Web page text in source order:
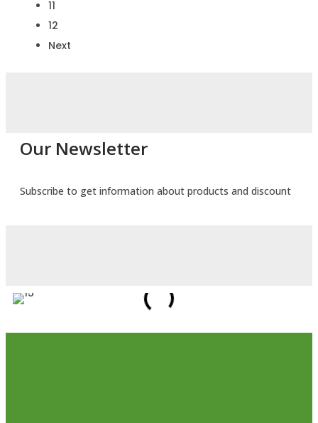
11
12
Next
Our Newsletter
Subscribe to get information about products and discount